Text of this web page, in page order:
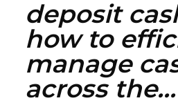
deposit
how to
manage
across the...